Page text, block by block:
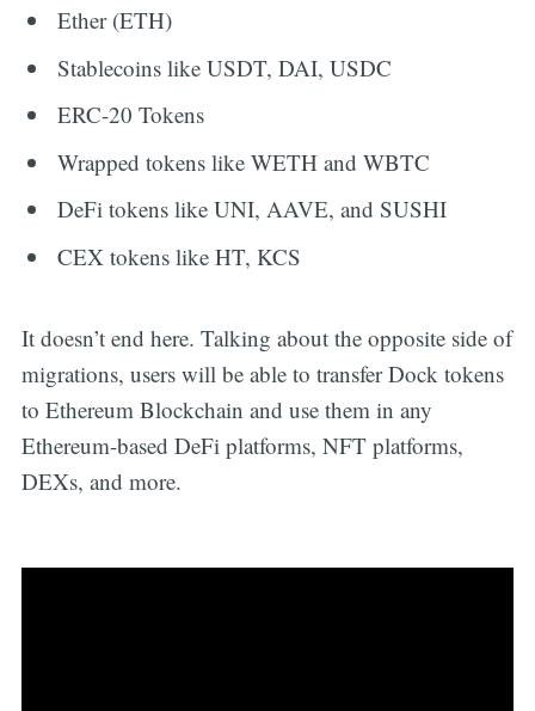
Ether (ETH)
Stablecoins like USDT, DAI, USDC
ERC-20 Tokens
Wrapped tokens like WETH and WBTC
DeFi tokens like UNI, AAVE, and SUSHI
CEX tokens like HT, KCS
It doesn’t end here. Talking about the opposite side of
migrations, users will be able to transfer Dock tokens
to Ethereum Blockchain and use them in any
Ethereum-based DeFi platforms, NFT platforms,
DEXs, and more.